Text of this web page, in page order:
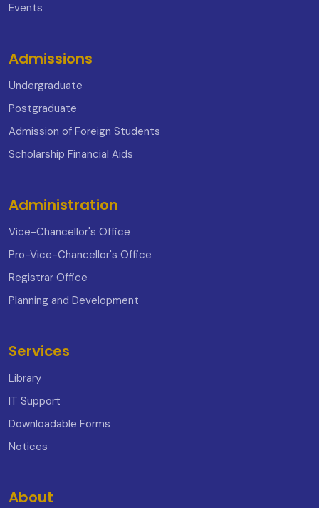
Events
Admissions
Undergraduate
Postgraduate
Admission of Foreign Students
Scholarship Financial Aids
Administration
Vice-Chancellor's Office
Pro-Vice-Chancellor's Office
Registrar Office
Planning and Development
Services
Library
IT Support
Downloadable Forms
Notices
About